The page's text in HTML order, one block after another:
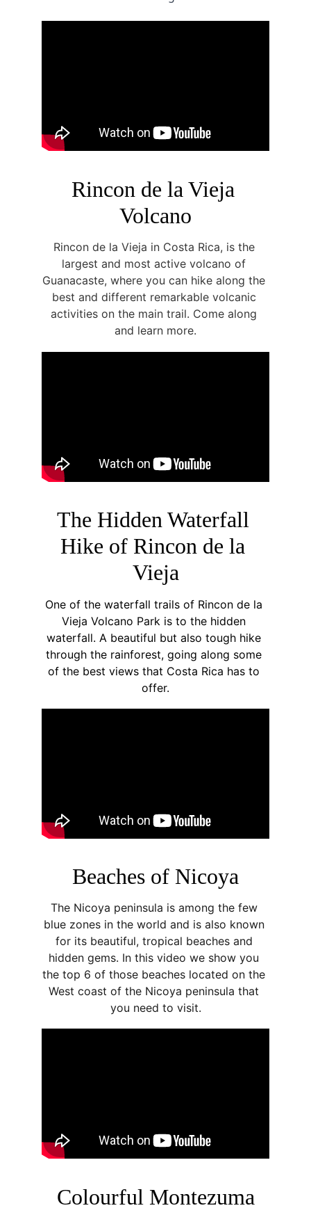
Rincon de la Vieja
Volcano
Rincon de la Vieja in Costa Rica, is the
largest and most active volcano of
Guanacaste, where you can hike along the
best and different remarkable volcanic
activities on the main trail. Come along
and learn more.
The Hidden Waterfall
Hike of Rincon de la
Vieja
One of the waterfall trails of Rincon de la
Vieja Volcano Park is to the hidden
waterfall. A beautiful but also tough hike
through the rainforest, going along some
of the best views that Costa Rica has to
offer.
Beaches of Nicoya
The Nicoya peninsula is among the few
blue zones in the world and is also known
for its beautiful, tropical beaches and
hidden gems. In this video we show you
the top 6 of those beaches located on the
West coast of the Nicoya peninsula that
you need to visit.
Colourful Montezuma